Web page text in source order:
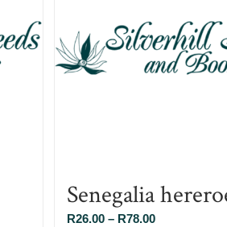
Senegalia
R26.00 – R78.00Price